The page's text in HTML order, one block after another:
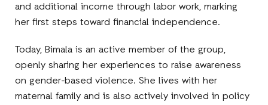
and additional income through labor work, marking
her first steps toward financial independence.
Today, Bimala is an active member of the group,
openly sharing her experiences to raise awareness
on gender-based violence. She lives with her
maternal family and is also actively involved in policy